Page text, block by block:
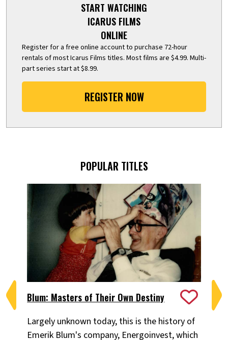
START WATCHING
ICARUS FILMS
ONLINE
Register for a free online account to purchase 72-hour
rentals of most Icarus Films titles. Most films are $4.99. Multi-
part series start at $8.99.
REGISTER NOW
POPULAR TITLES
Blum: Masters of Their Own Destiny
Largely unknown today, this is the history of
Emerik Blum's company, Energoinvest, which